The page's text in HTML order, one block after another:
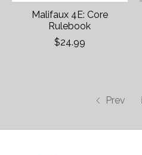
Malifaux 4E: Core
Rulebook
$24.99
Prev